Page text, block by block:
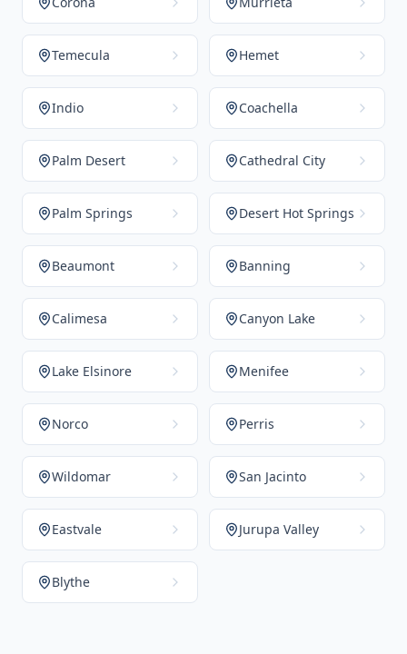
Temecula Hemet
Indio Coachella
Palm Desert Cathedral City
Palm Springs Desert Hot Springs
Beaumont Banning
Calimesa Canyon Lake
Lake Elsinore Menifee
Norco Perris
Wildomar San Jacinto
Eastvale Jurupa Valley
Blythe